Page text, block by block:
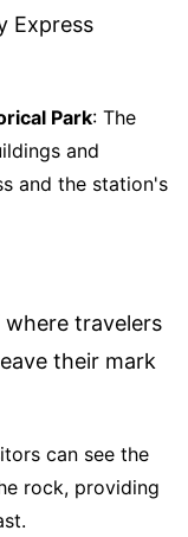
Express
Park: The
and
and the station's
travelers
their mark
can see the
rock, providing